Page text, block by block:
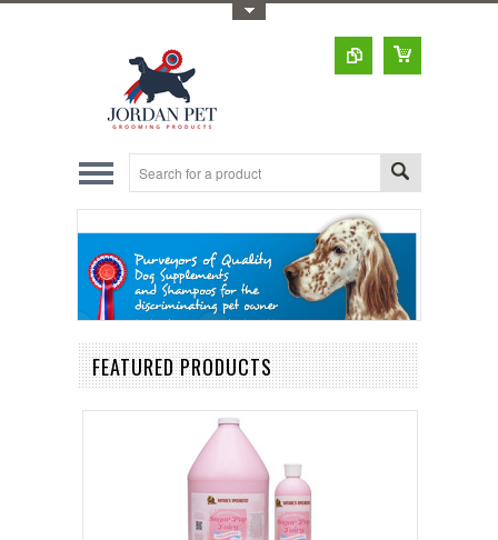
FEATURED PRODUCTS